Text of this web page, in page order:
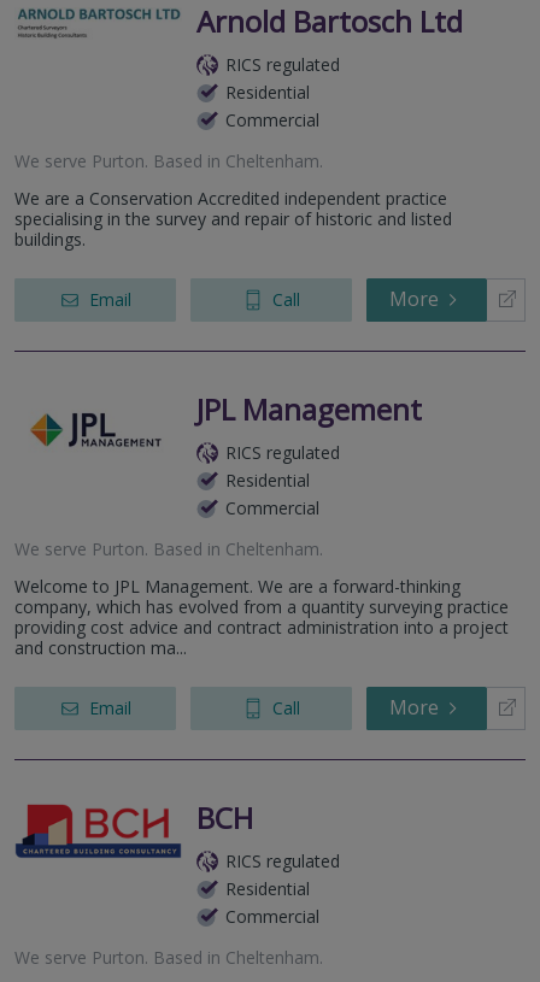
Arnold Bartosch Ltd
RICS regulated
Residential
Commercial
We serve Purton. Based in Cheltenham.
We are a Conservation Accredited independent practice
specialising in the survey and repair of historic and listed
buildings.
Email Call More
JPL Management
RICS regulated
Residential
Commercial
We serve Purton. Based in Cheltenham.
Welcome to JPL Management. We are a forward-thinking
company, which has evolved from a quantity surveying practice
providing cost advice and contract administration into a project
and construction ma...
Email Call More
BCH
RICS regulated
Residential
Commercial
We serve Purton. Based in Cheltenham.